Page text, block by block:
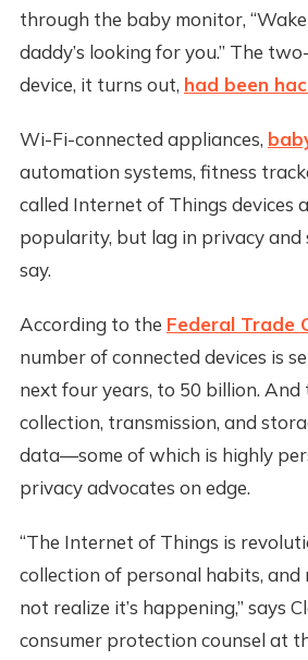
through the baby monitor,
daddy’s looking for you.” The
device, it turns out, had been
Wi-Fi-connected appliances,
automation systems, fitness
called Internet of Things devices
popularity, but lag in privacy and
say.
According to the Federal Trade
number of connected devices is
next four years, to 50 billion. And
collection, transmission, and
data—some of which is highly
privacy advocates on edge.
“The Internet of Things is
collection of personal habits, and
not realize it’s happening,” says
consumer protection counsel at